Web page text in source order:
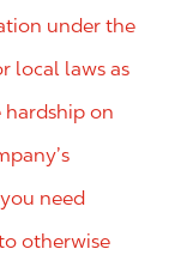
under the
local laws as
hardship on
need
otherwise